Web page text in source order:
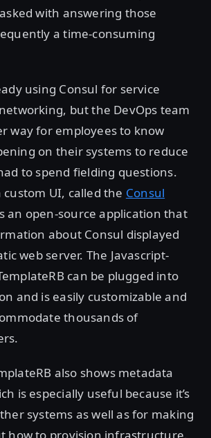
with answering those
a time-consuming
using Consul for service
but the DevOps team
way for employees to know
on their systems to reduce
to spend fielding questions.
custom UI, called the Consul
an open-source application that
about Consul displayed
web server. The Javascript-
can be plugged into
and is easily customizable and
thousands of
also shows metadata
is especially useful because it’s
systems as well as for making